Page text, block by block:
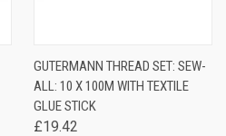
GUTERMANN THREAD SET: SEW-
ALL: 10 X 100M WITH TEXTILE
GLUE STICK
£19.42